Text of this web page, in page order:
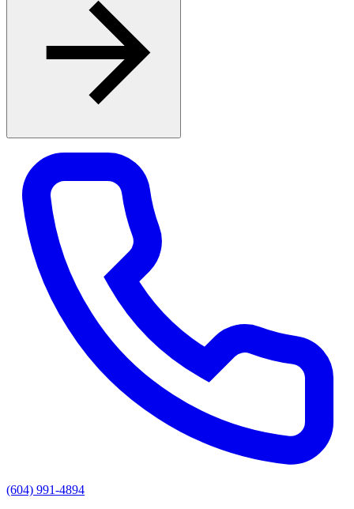
(604) 991-4894